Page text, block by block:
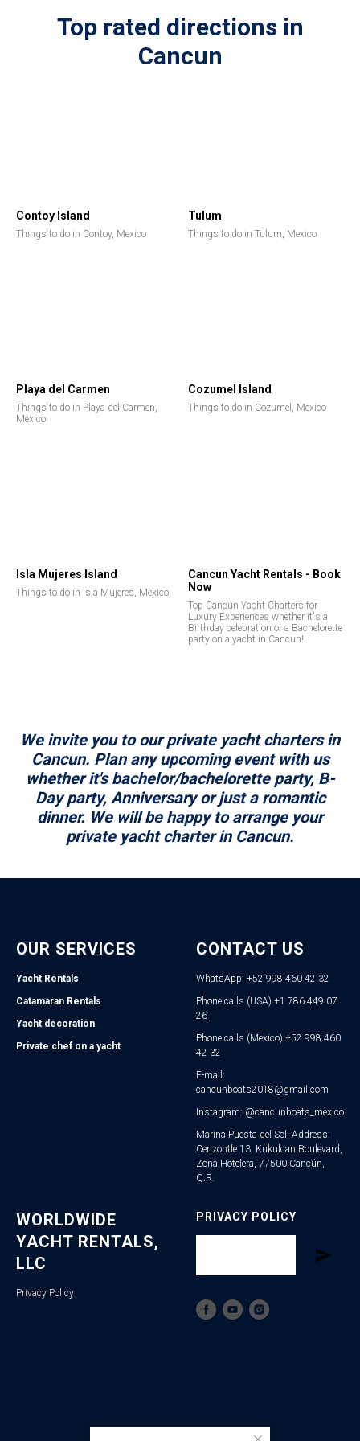
Top rated directions in
Cancun
Contoy Island
Things to do in Contoy, Mexico
Tulum
Things to do in Tulum, Mexico
Playa del Carmen
Things to do in Playa del Carmen,
Mexico
Cozumel Island
Things to do in Cozumel, Mexico
Isla Mujeres Island
Things to do in Isla Mujeres, Mexico
Cancun Yacht Rentals - Book
Now
Top Cancun Yacht Charters for
Luxury Experiences whether it's a
Birthday celebration or a Bachelorette
party on a yacht in Cancun!
We invite you to our private yacht charters in
Cancun. Plan any upcoming event with us
whether it's bachelor/bachelorette party, B-
Day party, Anniversary or just a romantic
dinner. We will be happy to arrange your
private yacht charter in Cancun.
OUR SERVICES
Yacht Rentals
Catamaran Rentals
Yacht decoration
Private chef on a yacht
CONTACT US
WhatsApp: +52 998 460 42 32
Phone calls (USA) +1 786 449 07
26
Phone calls (Mexico) +52 998 460
42 32
E-mail:
cancunboats2018@gmail.com
Instagram: @cancunboats_mexico
Marina Puesta del Sol. Address:
Cenzontle 13, Kukulcan Boulevard,
Zona Hotelera, 77500 Cancún,
Q.R.
WORLDWIDE
YACHT RENTALS,
LLC
Privacy Policy
PRIVACY POLICY